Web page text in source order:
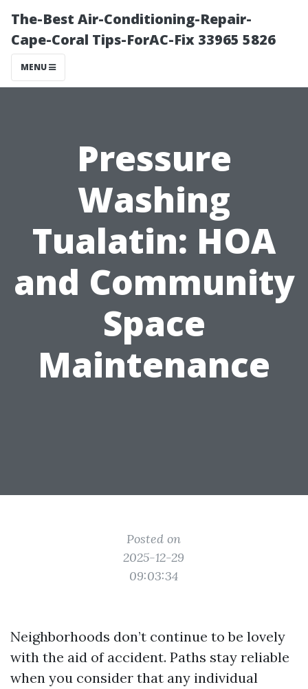
The-Best Air-Conditioning-Repair-
Cape-Coral Tips-ForAC-Fix 33965 5826
MENU
Pressure
Washing
Tualatin: HOA
and Community
Space
Maintenance
Posted on
2025-12-29
09:03:34
Neighborhoods don’t continue to be lovely
with the aid of accident. Paths stay reliable
when you consider that any individual